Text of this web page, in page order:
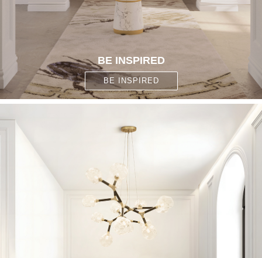
BE INSPIRED
BE INSPIRED